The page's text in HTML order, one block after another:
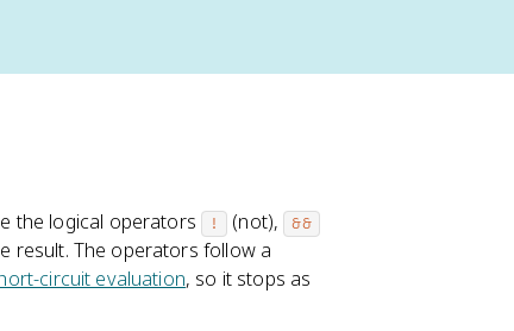
the logical operators ! (not), &&
result. The operators follow a
circuit evaluation, so it stops as